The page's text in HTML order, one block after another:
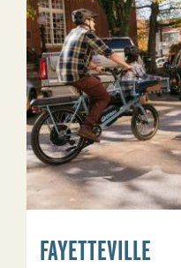
FAYETTEVILLE